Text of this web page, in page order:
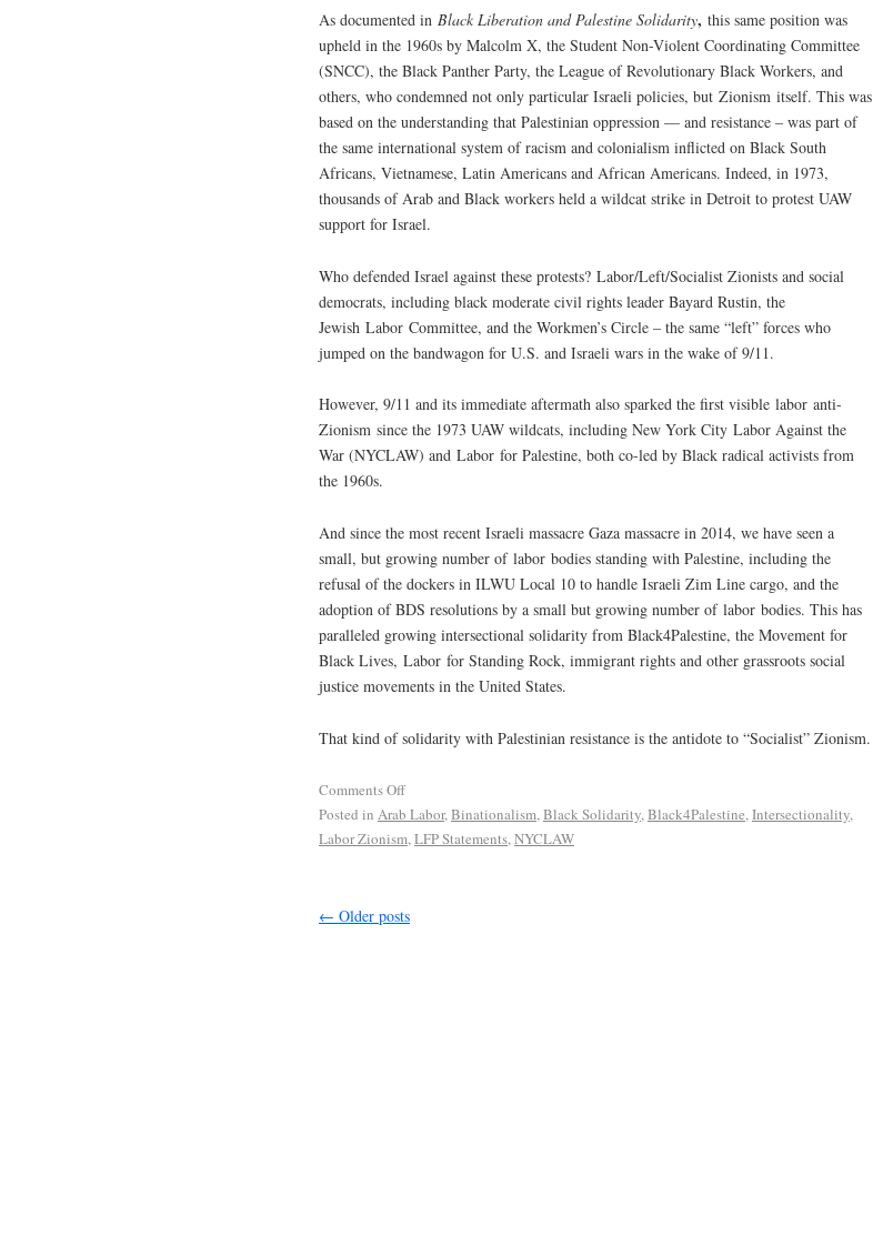
As documented in Black Liberation and Palestine Solidarity, this same position was
upheld in the 1960s by Malcolm X, the Student Non-Violent Coordinating Committee
(SNCC), the Black Panther Party, the League of Revolutionary Black Workers, and
others, who condemned not only particular Israeli policies, but Zionism itself. This was
based on the understanding that Palestinian oppression — and resistance – was part of
the same international system of racism and colonialism inflicted on Black South
Africans, Vietnamese, Latin Americans and African Americans. Indeed, in 1973,
thousands of Arab and Black workers held a wildcat strike in Detroit to protest UAW
support for Israel.
Who defended Israel against these protests? Labor/Left/Socialist Zionists and social
democrats, including black moderate civil rights leader Bayard Rustin, the
Jewish Labor Committee, and the Workmen’s Circle – the same “left” forces who
jumped on the bandwagon for U.S. and Israeli wars in the wake of 9/11.
However, 9/11 and its immediate aftermath also sparked the first visible labor anti-
Zionism since the 1973 UAW wildcats, including New York City Labor Against the
War (NYCLAW) and Labor for Palestine, both co-led by Black radical activists from
the 1960s.
And since the most recent Israeli massacre Gaza massacre in 2014, we have seen a
small, but growing number of labor bodies standing with Palestine, including the
refusal of the dockers in ILWU Local 10 to handle Israeli Zim Line cargo, and the
adoption of BDS resolutions by a small but growing number of labor bodies. This has
paralleled growing intersectional solidarity from Black4Palestine, the Movement for
Black Lives, Labor for Standing Rock, immigrant rights and other grassroots social
justice movements in the United States.
That kind of solidarity with Palestinian resistance is the antidote to “Socialist” Zionism.
Comments Off
Posted in Arab Labor,Binationalism,Black Solidarity,Black4Palestine,Intersectionality,
Labor Zionism,LFP Statements,NYCLAW
← Older posts